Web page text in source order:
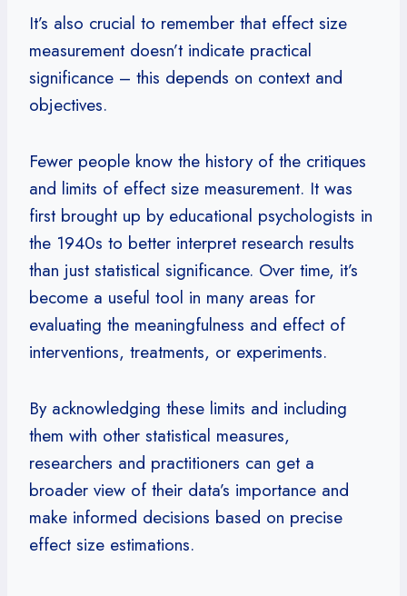
It’s also crucial to remember that effect size
measurement doesn’t indicate practical
significance – this depends on context and
objectives.
Fewer people know the history of the critiques
and limits of effect size measurement. It was
first brought up by educational psychologists in
the 1940s to better interpret research results
than just statistical significance. Over time, it’s
become a useful tool in many areas for
evaluating the meaningfulness and effect of
interventions, treatments, or experiments.
By acknowledging these limits and including
them with other statistical measures,
researchers and practitioners can get a
broader view of their data’s importance and
make informed decisions based on precise
effect size estimations.